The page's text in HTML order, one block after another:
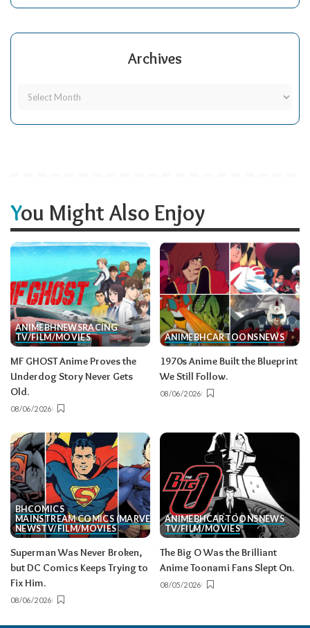
Archives
You Might Also Enjoy
ANIMEBHNEWSRACING
TV/FILM/MOVIES
MF GHOST Anime Proves the
Underdog Story Never Gets
Old.
08/06/2026
ANIMEBHCARTOONS NEWS
1970s Anime Built the Blueprint
We Still Follow.
08/06/2026
BHCOMICS
MAINSTREAM COMICS (MARVEL/DC)
NEWSTV/FILM/MOVIES
Superman Was Never Broken,
but DC Comics Keeps Trying to
Fix Him.
08/06/2026
ANIMEBHCARTOONSNEWS
TV/FILM/MOVIES
The Big O Was the Brilliant
Anime Toonami Fans Slept On.
08/05/2026